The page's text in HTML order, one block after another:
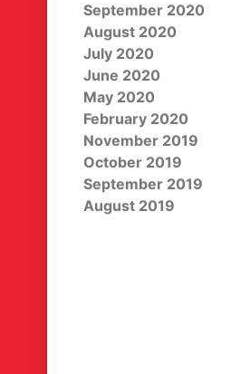
September 2020
August 2020
July 2020
June 2020
May 2020
February 2020
November 2019
October 2019
September 2019
August 2019